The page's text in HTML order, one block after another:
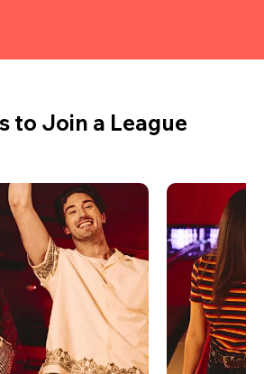
to Join a League